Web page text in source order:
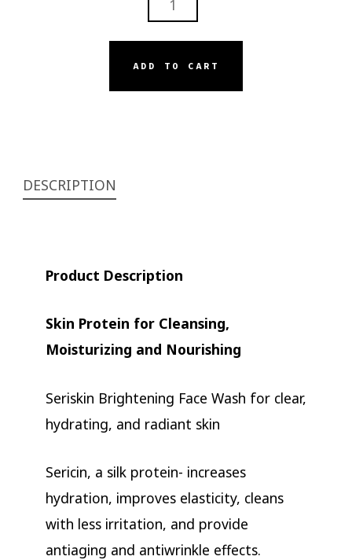
ADD TO CART
DESCRIPTION
Product Description
Skin Protein for Cleansing,
Moisturizing and Nourishing
Seriskin Brightening Face Wash for clear,
hydrating, and radiant skin
Sericin, a silk protein- increases
hydration, improves elasticity, cleans
with less irritation, and provide
antiaging and antiwrinkle effects.